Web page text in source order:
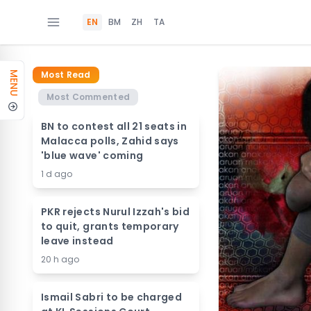
EN BM ZH TA
MENU
Most Read
Most Commented
BN to contest all 21 seats in
Malacca polls, Zahid says
'blue wave' coming
1 d ago
PKR rejects Nurul Izzah's bid
to quit, grants temporary
leave instead
20 h ago
Ismail Sabri to be charged